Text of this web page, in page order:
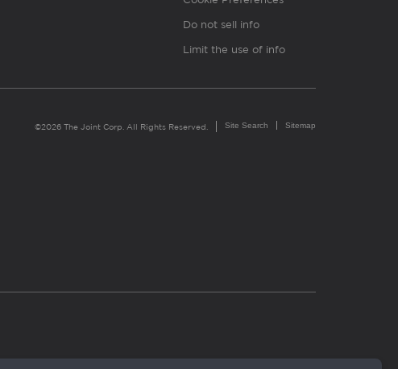
Do not sell info
Limit the use of info
©2026 The Joint Corp. All Rights Reserved. Site Search Sitemap